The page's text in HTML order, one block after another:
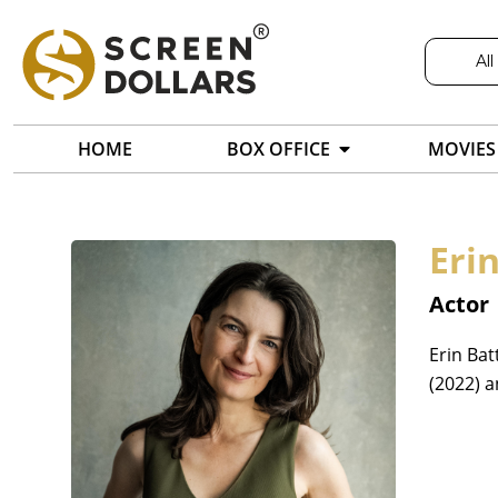
All
HOME BOX OFFICE MOVIES
Actor
Erin
(2022)